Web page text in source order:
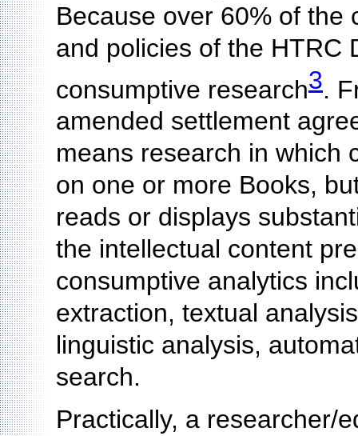
Because over 60% of the
and policies of the HTRC
consumptive research3.
amended settlement
means research in which
on one or more Books,
reads or displays
the intellectual content
consumptive analytics
extraction, textual
linguistic analysis,
search.
Practically, a researcher/